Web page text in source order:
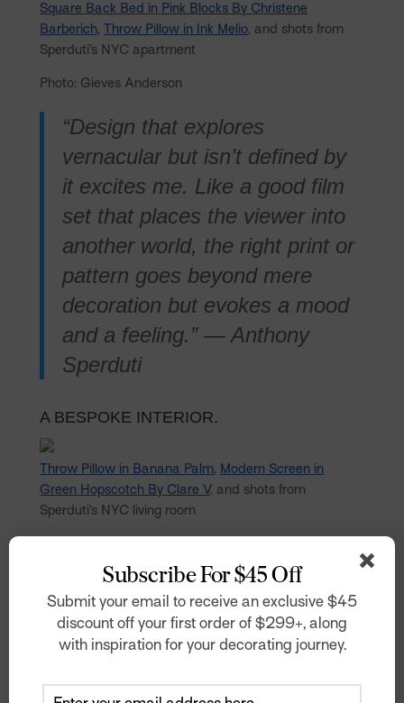
Square Back Bed in Pink Blocks By Christene
Barberich, Throw Pillow in Ink Melio, and shots from
Sperduti’s NYC apartment
Photo: Gieves Anderson
“Design that explores
vernacular but isn’t defined by
it excites me. Like a good film
set that places the viewer into
another world, the right print or
pattern goes beyond mere
decoration but evokes a mood
and a feeling.” — Anthony
Sperduti
A BESPOKE INTERIOR.
Throw Pillow in Banana Palm, Modern Screen in
Green Hopscotch By Clare V. and shots from
Sperduti’s NYC living room
“‘The clash or harmony of
multiple patterns can then go
further into defining a unique
Subscribe For $45 Off
Submit your email to receive an exclusive $45
discount off your first order of $299+, along
with inspiration for your decorating journey.